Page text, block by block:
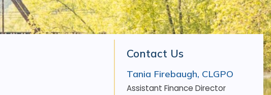
Contact Us
Tania Firebaugh, CLGPO
Assistant Finance Director